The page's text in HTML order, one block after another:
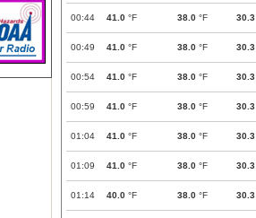
00:44 41.0 °F 38.0 °F 30.3
00:49 41.0 °F 38.0 °F 30.3
00:54 41.0 °F 38.0 °F 30.3
00:59 41.0 °F 38.0 °F 30.3
01:04 41.0 °F 38.0 °F 30.3
01:09 41.0 °F 38.0 °F 30.3
01:14 40.0 °F 38.0 °F 30.3